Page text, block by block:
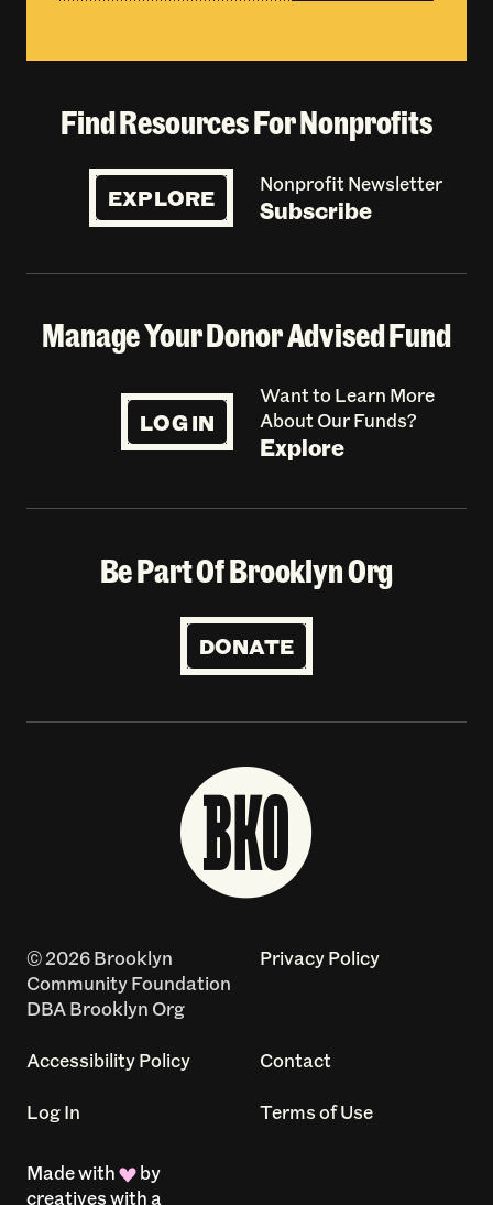
Find Resources For Nonprofits
EXPLORE Nonprofit Newsletter
Subscribe
Manage Your Donor Advised Fund
LOG IN
Want to Learn More
About Our Funds?
Explore
Be Part Of Brooklyn Org
DONATE
© 2026 Brooklyn
Community Foundation
DBA Brooklyn Org
Privacy Policy
Accessibility Policy Contact
Log In Terms of Use
Made with
by
creatives with a